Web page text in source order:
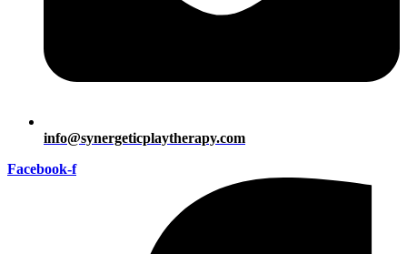
info@synergeticplaytherapy.com
Facebook-f